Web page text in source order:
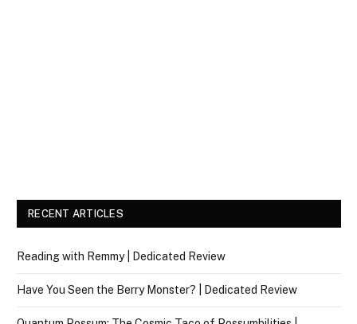
RECENT ARTICLES
Reading with Remmy | Dedicated Review
Have You Seen the Berry Monster? | Dedicated Review